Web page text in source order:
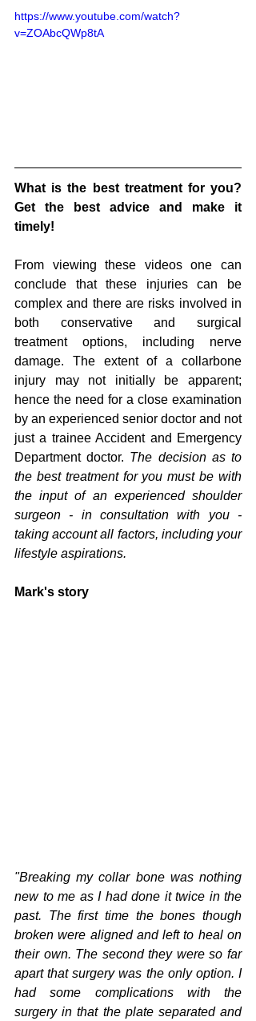
https://www.youtube.com/watch?
v=ZOAbcQWp8tA
What is the best treatment for you?
Get the best advice and make it
timely!
From viewing these videos one can
conclude that these injuries can be
complex and there are risks involved in
both conservative and surgical
treatment options, including nerve
damage. The extent of a collarbone
injury may not initially be apparent;
hence the need for a close examination
by an experienced senior doctor and not
just a trainee Accident and Emergency
Department doctor. The decision as to
the best treatment for you must be with
the input of an experienced shoulder
surgeon - in consultation with you -
taking account all factors, including your
lifestyle aspirations.
Mark's story
"Breaking my collar bone was nothing
new to me as I had done it twice in the
past. The first time the bones though
broken were aligned and left to heal on
their own. The second they were so far
apart that surgery was the only option. I
had some complications with the
surgery in that the plate separated and